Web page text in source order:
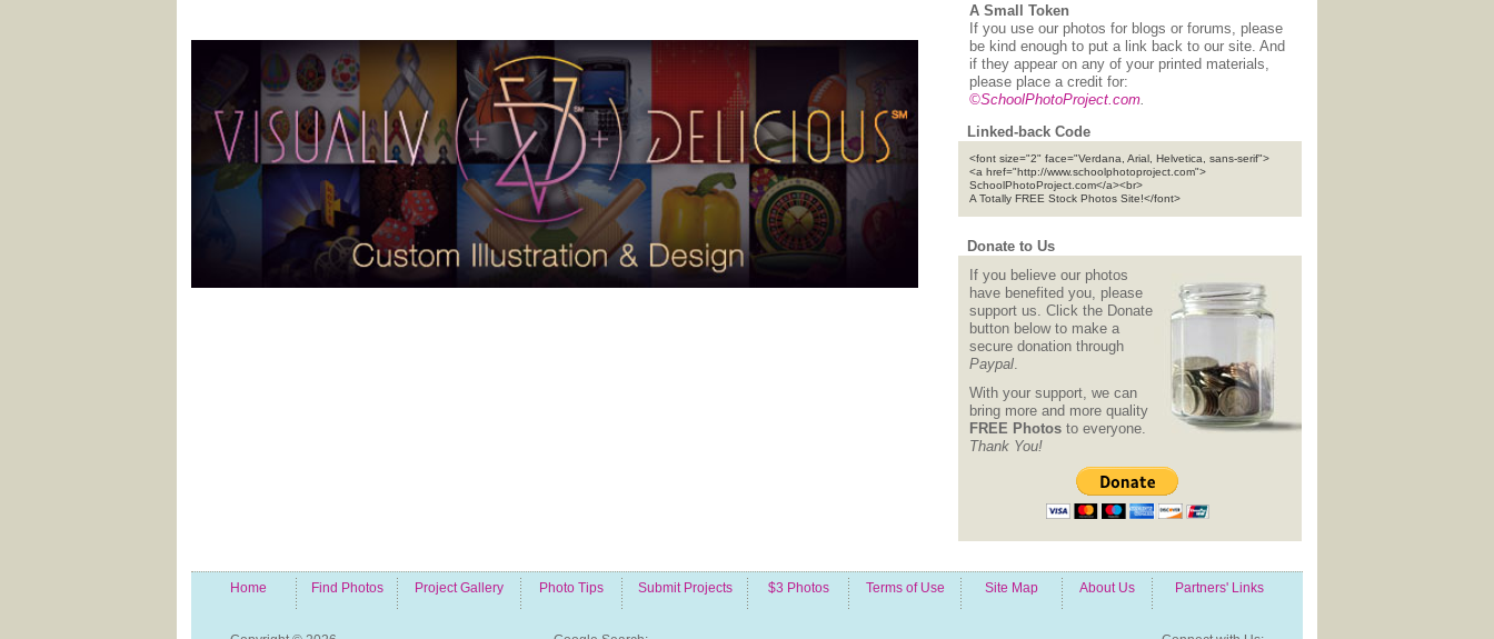
A Small Token
If you use our photos for blogs or forums, please
be kind enough to put a link back to our site. And
if they appear on any of your printed materials,
please place a credit for:
©SchoolPhotoProject.com
Linked-back Code
<font size="2" face="Verdana, Arial, Helvetica, sans-serif">
<a href="http://www.schoolphotoproject.com">
SchoolPhotoProject.com</a><br>
A Totally FREE Stock Photos Site!</font>
Donate to Us
If you believe our photos
have benefited you, please
support us. Click the Donate
button below to make a
secure donation through
Paypal.
With your support, we can
bring more and more quality
FREE Photos to everyone.
Thank You!
Home Find Photos Project Gallery Photo Tips Submit Projects $3 Photos Terms of Use Site Map About Us Partners' Links